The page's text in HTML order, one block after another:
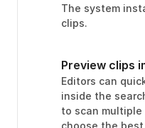
The system
clips.
Preview clips
Editors can
inside the
to scan
choose the